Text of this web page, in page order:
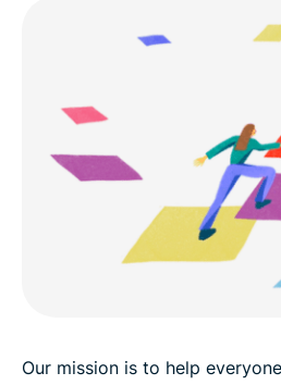
Our mission is to help